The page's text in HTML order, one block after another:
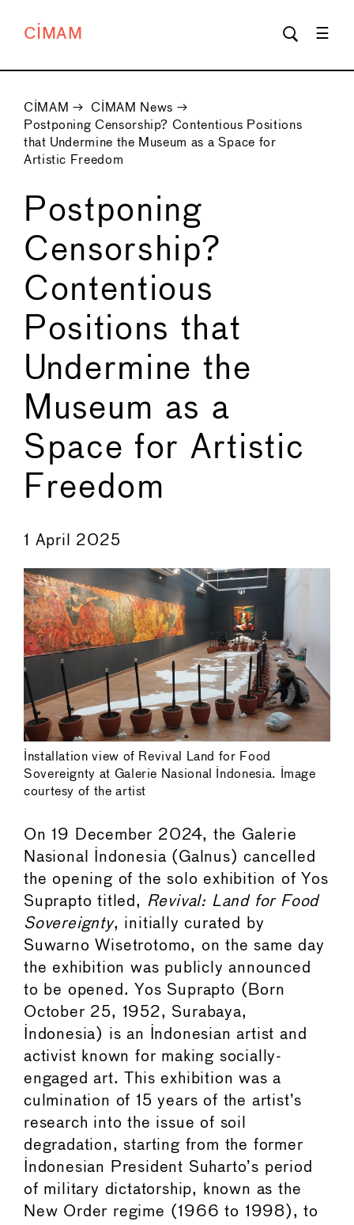
CIMAM
CIMAM → CIMAM News →
Postponing Censorship? Contentious Positions
that Undermine the Museum as a Space for
Artistic Freedom
Postponing
Censorship?
Contentious
Positions that
Undermine the
Museum as a
Space for Artistic
Freedom
←
1 April 2025
Installation view of Revival Land for Food
Sovereignty at Galerie Nasional Indonesia. Image
courtesy of the artist
On 19 December 2024, the Galerie
Nasional Indonesia (Galnus) cancelled
the opening of the solo exhibition of Yos
Suprapto titled,
Revival: Land for Food
Sovereignty, initially curated by
Suwarno Wisetrotomo, on the same day
the exhibition was publicly announced
to be opened. Yos Suprapto (Born
October 25, 1952, Surabaya,
Indonesia) is an Indonesian artist and
activist known for making socially-
engaged art. This exhibition was a
culmination of 15 years of the artist’s
research into the issue of soil
degradation, starting from the former
Indonesian President Suharto’s period
of military dictatorship, known as the
New Order regime (1966 to 1998), to